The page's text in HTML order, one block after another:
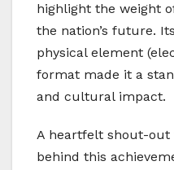
highlight the weight
the nation’s future.
physical element
format made it a
and cultural impact.
A heartfelt shout-
behind this